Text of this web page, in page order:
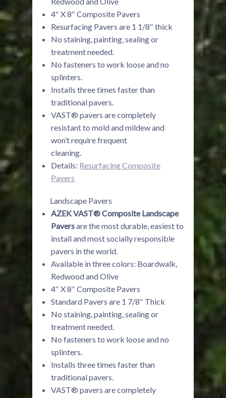
4″ X 8″ Composite Pavers
Resurfacing Pavers are 1 1/8″ thick
No staining, painting, sealing or
treatment needed.
No fasteners to work loose and no
splinters.
Installs three times faster than
traditional pavers.
VAST® pavers are completely
resistant to mold and mildew and
won’t require frequent
cleaning.
Details: Resurfacing Composite
Pavers
Landscape Pavers
AZEK VAST® Composite Landscape
Paversare the most durable, easiest to
install and most socially responsible
pavers in the world.
Available in three colors: Boardwalk,
Redwood and Olive
4″ X 8″ Composite Pavers
Standard Pavers are 1 7/8″ Thick
No staining, painting, sealing or
treatment needed.
No fasteners to work loose and no
splinters.
Installs three times faster than
traditional pavers.
VAST® pavers are completely